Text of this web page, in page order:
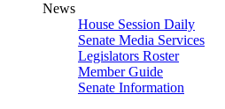
News
House Session Daily
Senate Media Services
Legislators Roster
Member Guide
Senate Information